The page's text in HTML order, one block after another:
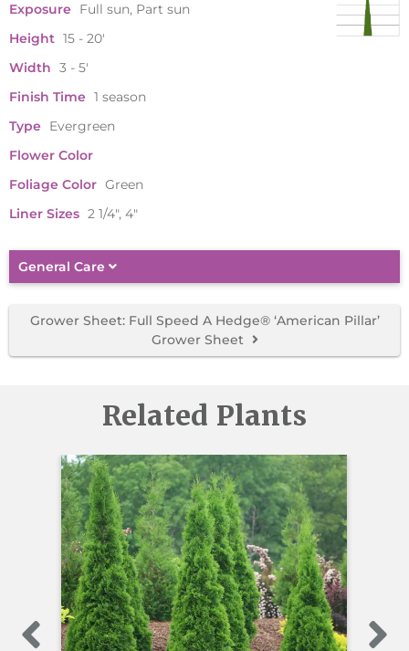
Exposure
Full sun, Part sun
Height 15 - 20'
Width 3 - 5'
Finish Time 1 season
Type
Evergreen
Flower Color
Foliage Color Green
Liner Sizes 2 1/4", 4"
General Care
Grower Sheet: Full Speed A Hedge® ‘American Pillar’
Grower Sheet
Related Plants